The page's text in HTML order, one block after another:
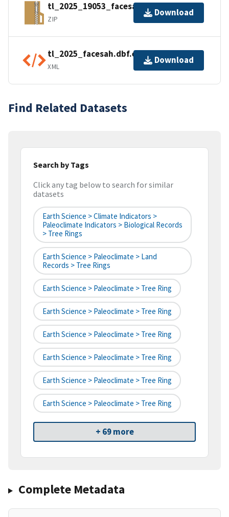
tl_2025_19053_facesah.zip
ZIP
Download
tl_2025_facesah.dbf.ea.iso.xml
XML
Download
Find Related Datasets
Search by Tags
Click any tag below to search for similar
datasets
Earth Science > Climate Indicators >
Paleoclimate Indicators > Biological Records
> Tree Rings
Earth Science > Paleoclimate > Land
Records > Tree Rings
Earth Science > Paleoclimate > Tree Ring
Earth Science > Paleoclimate > Tree Ring
Earth Science > Paleoclimate > Tree Ring
Earth Science > Paleoclimate > Tree Ring
Earth Science > Paleoclimate > Tree Ring
Earth Science > Paleoclimate > Tree Ring
+ 69 more
Complete Metadata